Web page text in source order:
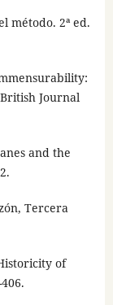
método. 2ª ed.
Journal
and the
Tercera
of